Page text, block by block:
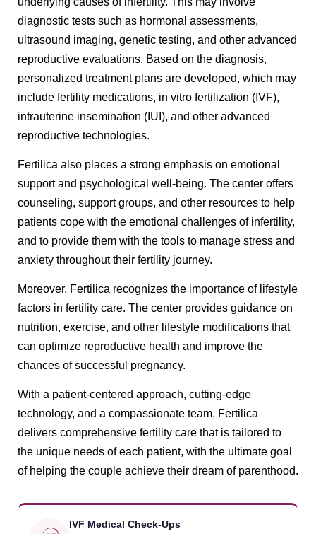
diagnostic tests such as hormonal assessments,
ultrasound imaging, genetic testing, and other advanced
reproductive evaluations. Based on the diagnosis,
personalized treatment plans are developed, which may
include fertility medications, in vitro fertilization (IVF),
intrauterine insemination (IUI), and other advanced
reproductive technologies.
Fertilica also places a strong emphasis on emotional
support and psychological well-being. The center offers
counseling, support groups, and other resources to help
patients cope with the emotional challenges of infertility,
and to provide them with the tools to manage stress and
anxiety throughout their fertility journey.
Moreover, Fertilica recognizes the importance of lifestyle
factors in fertility care. The center provides guidance on
nutrition, exercise, and other lifestyle modifications that
can optimize reproductive health and improve the
chances of successful pregnancy.
With a patient-centered approach, cutting-edge
technology, and a compassionate team, Fertilica
delivers comprehensive fertility care that is tailored to
the unique needs of each patient, with the ultimate goal
of helping the couple achieve their dream of parenthood.
IVF Medical Check-Ups